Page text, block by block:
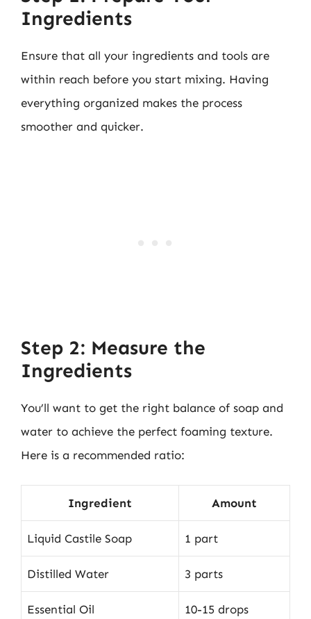
Ingredients
Ensure that all your ingredients and tools are
within reach before you start mixing. Having
everything organized makes the process
smoother and quicker.
Step 2: Measure the
Ingredients
You’ll want to get the right balance of soap and
water to achieve the perfect foaming texture.
Here is a recommended ratio:
Ingredient Amount
Liquid Castile Soap 1 part
Distilled Water 3 parts
Essential Oil 10-15 drops